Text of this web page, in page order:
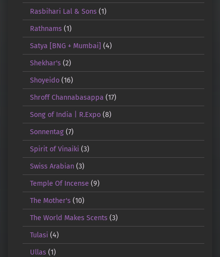
Rasbihari Lal & Sons(1)
Rathnams(1)
Satya [BNG + Mumbai] (4)
Shekhar's(2)
Shoyeido(16)
Shroff Channabasappa (17)
Song of India | R.Expo(8)
Sonnentag(7)
Spirit of Vinaiki (3)
Swiss Arabian(3)
Temple Of Incense (9)
The Mother's(10)
The World Makes Scents(3)
Tulasi (4)
Ullas(1)